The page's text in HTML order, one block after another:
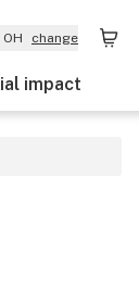
change
impact